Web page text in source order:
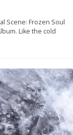
Scene: Frozen Soul
Like the cold